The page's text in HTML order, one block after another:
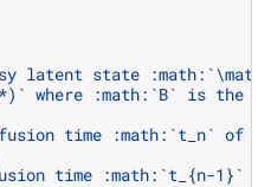
latent state
where :math:`B` is the
time :math:`t_n` of
time :math:`t_{n-1}`